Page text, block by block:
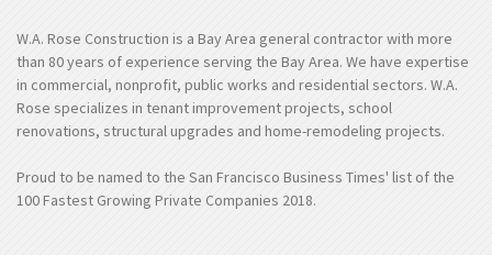
W.A. Rose Construction is a Bay Area general contractor with more
than 80 years of experience serving the Bay Area. We have expertise
in commercial, nonprofit, public works and residential sectors. W.A.
Rose specializes in tenant improvement projects, school
renovations, structural upgrades and home-remodeling projects.
Proud to be named to the San Francisco Business Times' list of the
100 Fastest Growing Private Companies 2018.